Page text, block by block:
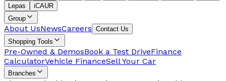
Lepas
iCAUR
Group
About UsNewsCareers Contact Us
Shopping Tools
Pre-Owned & DemosBook a Test DriveFinance
CalculatorVehicle FinanceSell Your Car
Branches